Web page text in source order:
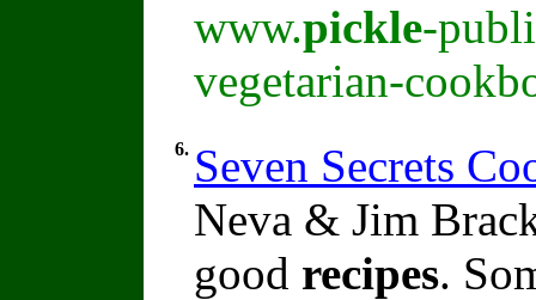
www.pickle-
vegetarian-
6. Seven Secrets
Neva & Jim
good recipes.